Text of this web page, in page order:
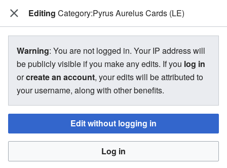
The Bakugan Wiki
View source for Category:Pyrus
Aurelus Cards (LE)
←Category:Pyrus Aurelus Cards (LE)
You do not have permission to edit this page, for the
following reason:
You must confirm your email address before editing pages.
Editing Category:Pyrus Aurelus Cards (LE)
Warning: You are not logged in. Your IP address will
be publicly visible if you make any edits. If you log in
orcreate an account, your edits will be attributed to
your username, along with other benefits.
Edit without logging in
Log in